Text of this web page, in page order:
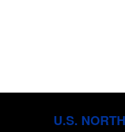
U.S.